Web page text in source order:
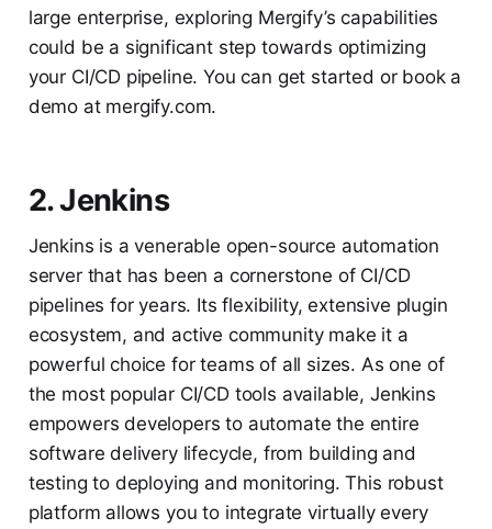
large enterprise, exploring Mergify’s capabilities
could be a significant step towards optimizing
your CI/CD pipeline. You can get started or book a
demo at mergify.com.
2. Jenkins
Jenkins is a venerable open-source automation
server that has been a cornerstone of CI/CD
pipelines for years. Its flexibility, extensive plugin
ecosystem, and active community make it a
powerful choice for teams of all sizes. As one of
the most popular CI/CD tools available, Jenkins
empowers developers to automate the entire
software delivery lifecycle, from building and
testing to deploying and monitoring. This robust
platform allows you to integrate virtually every